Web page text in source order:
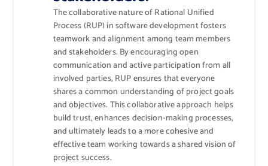
The collaborative nature of Rational Unified
Process (RUP) in software development fosters
teamwork and alignment among team members
and stakeholders. By encouraging open
communication and active participation from all
involved parties, RUP ensures that everyone
shares a common understanding of project goals
and objectives. This collaborative approach helps
build trust, enhances decision-making processes,
and ultimately leads to a more cohesive and
effective team working towards a shared vision of
project success.